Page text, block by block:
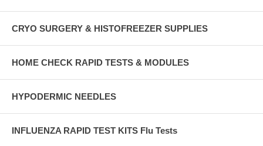
CRYO SURGERY & HISTOFREEZER SUPPLIES
HOME CHECK RAPID TESTS & MODULES
HYPODERMIC NEEDLES
INFLUENZA RAPID TEST KITS Flu Tests